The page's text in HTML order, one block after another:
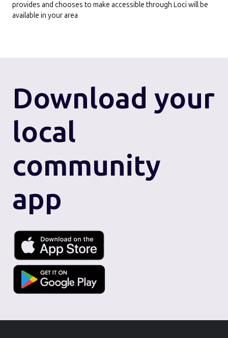
provides and chooses to make accessible through Loci will be
available in your area
Download your
local
community
app